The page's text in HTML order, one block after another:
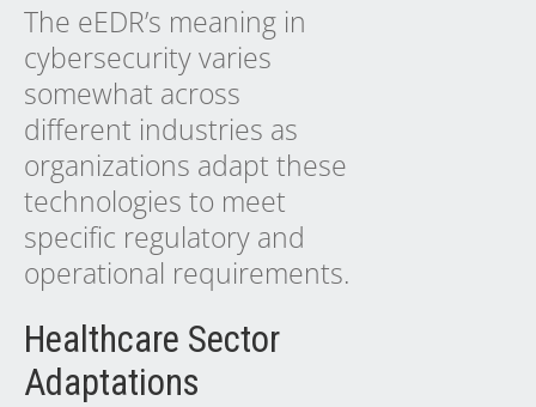
The eEDR’s meaning in
cybersecurity varies
somewhat across
different industries as
organizations adapt these
technologies to meet
specific regulatory and
operational requirements.
Healthcare Sector
Adaptations